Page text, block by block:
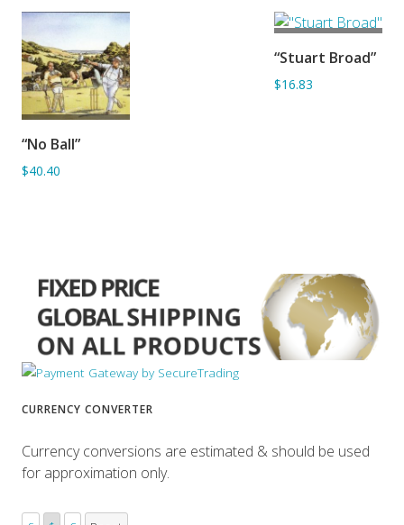
BASKET
“No Ball”
$40.40
BASKET
“Stuart Broad”
$16.83
CURRENCY CONVERTER
Currency conversions are estimated & should be used
for approximation only.